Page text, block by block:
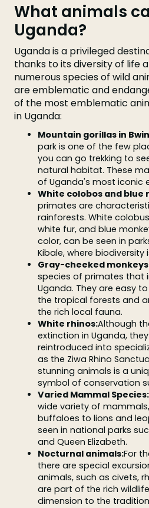
What animals
Uganda?
Uganda is a privileged
thanks to its diversity of life
numerous species of wild
are emblematic and
of the most emblematic
in Uganda:
Mountain gorillas in
park is one of the few
you can go trekking to
natural habitat. These
of Uganda's most iconic
White colobos and blue
primates are
rainforests. White
white fur, and blue
color, can be seen in
Kibale, where biodiversity
Gray-cheeked
species of primates that
Uganda. They are easy
the tropical forests and
the rich local fauna.
White rhinos:Although
extinction in Uganda,
reintroduced into
as the Ziwa Rhino
stunning animals is a
symbol of conservation
Varied Mammal Species:
wide variety of
buffaloes to lions and
seen in national parks
and Queen Elizabeth.
Nocturnal animals:For
there are special
animals, such as civets,
are part of the rich
dimension to the